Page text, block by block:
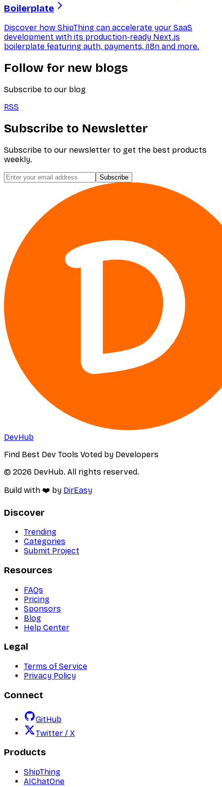
Boilerplate
Discover how ShipThing can accelerate your SaaS
development with its production-ready Next.js
boilerplate featuring auth, payments, i18n and more.
Follow for new blogs
Subscribe to our blog
RSS
Subscribe to Newsletter
Subscribe to our newsletter to get the best products
weekly.
Subscribe
DevHub
Find Best Dev Tools Voted by Developers
© 2026 DevHub. All rights reserved.
Build with ❤️ by DirEasy
Discover
Trending
Categories
Submit Project
Resources
FAQs
Pricing
Sponsors
Blog
Help Center
Legal
Terms of Service
Privacy Policy
Connect
GitHub
Twitter / X
Products
ShipThing
AIChatOne